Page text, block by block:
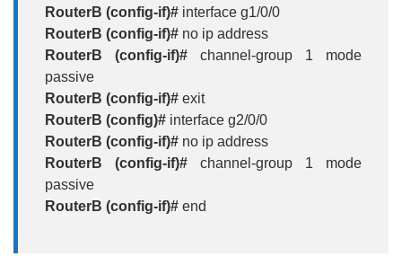
RouterB (config-if)# interface g1/0/0
RouterB (config-if)# no ip address
RouterB (config-if)# channel-group 1 mode
passive
RouterB (config-if)# exit
RouterB (config)# interface g2/0/0
RouterB (config-if)# no ip address
RouterB (config-if)# channel-group 1 mode
passive
RouterB (config-if)# end